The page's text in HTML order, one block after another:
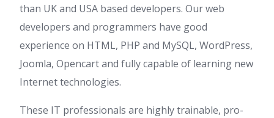
than UK and USA based developers. Our web
developers and programmers have good
experience on HTML, PHP and MySQL, WordPress,
Joomla, Opencart and fully capable of learning new
Internet technologies.
These IT professionals are highly trainable, pro-